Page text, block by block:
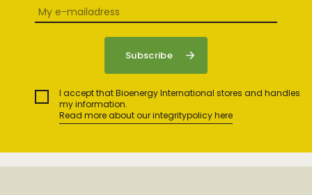
I accept that Bioenergy International stores and handles
my information.
Read more about our integritypolicy here